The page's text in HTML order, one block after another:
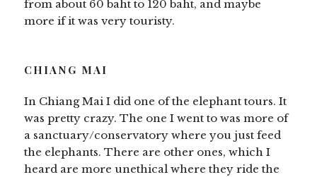
from about 60 baht to 120 baht, and maybe
more if it was very touristy.
CHIANG MAI
In Chiang Mai I did one of the elephant tours. It
was pretty crazy. The one I went to was more of
a sanctuary/conservatory where you just feed
the elephants. There are other ones, which I
heard are more unethical where they ride the